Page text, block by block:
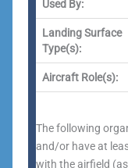
Used By:
Landing Surface
Type(s):
Aircraft Role(s):
The following
and/or have at
with the airfield